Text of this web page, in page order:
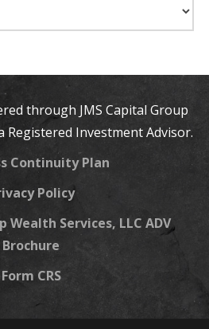
through JMS Capital Group
Registered Investment Advisor.
Continuity Plan
Policy
Wealth Services, LLC ADV
Brochure
Form CRS